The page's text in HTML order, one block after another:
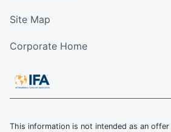
Site Map
Corporate Home
This information is not intended as an